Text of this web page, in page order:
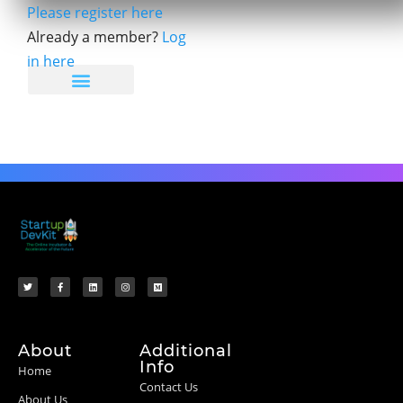
Please register here
Already a member? Log
in here
About
Home
About Us
Additional
Info
Contact Us